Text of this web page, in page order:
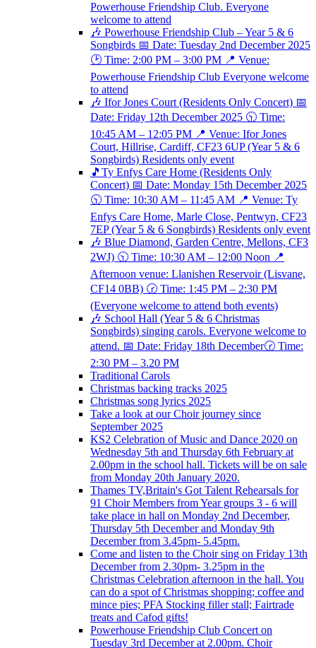
Powerhouse Friendship Club. Everyone
welcome to attend
🎶 Powerhouse Friendship Club – Year 5 & 6
Songbirds 📅 Date: Tuesday 2nd December 2025
🕑 Time: 2:00 PM – 3:00 PM 📍 Venue:
Powerhouse Friendship Club Everyone welcome
to attend
🎶 Ifor Jones Court (Residents Only Concert) 📅
Date: Friday 12th December 2025 🕥 Time:
10:45 AM – 12:05 PM 📍 Venue: Ifor Jones
Court, Hillrise, Cardiff, CF23 6UP (Year 5 & 6
Songbirds) Residents only event
🎵Ty Enfys Care Home (Residents Only
Concert) 📅 Date: Monday 15th December 2025
🕥 Time: 10:30 AM – 11:45 AM 📍 Venue: Ty
Enfys Care Home, Marle Close, Pentwyn, CF23
7EP (Year 5 & 6 Songbirds) Residents only event
🎶 Blue Diamond, Garden Centre, Mellons, CF3
2WJ) 🕥 Time: 10:30 AM – 12:00 Noon 📍
Afternoon venue: Llanishen Reservoir (Lisvane,
CF14 0BB) 🕝 Time: 1:45 PM – 2:30 PM
(Everyone welcome to attend both events)
🎶 School Hall (Year 5 & 6 Christmas
Songbirds) singing carols. Everyone welcome to
attend. 📅 Date: Friday 18th December🕝 Time:
2:30 PM – 3.20 PM
Traditional Carols
Christmas backing tracks 2025
Christmas song lyrics 2025
Take a look at our Choir journey since
September 2025
KS2 Celebration of Music and Dance 2020 on
Wednesday 5th and Thursday 6th February at
2.00pm in the school hall. Tickets will be on sale
from Monday 20th January 2020.
Thames TV,Britain's Got Talent Rehearsals for
91 Choir Members from Year groups 3 - 6 will
take place in hall on Monday 2nd December,
Thursday 5th December and Monday 9th
December from 3.45pm- 5.45pm.
Come and listen to the Choir sing on Friday 13th
December from 2.30pm- 3.25pm in the
Christmas Celebration afternoon in the hall. You
can do a spot of Christmas shopping; coffee and
mince pies; PFA Stocking filler stall; Fairtrade
treats and Cafod gifts!
Powerhouse Friendship Club Concert on
Tuesday 3rd December at 2.00pm. Choir